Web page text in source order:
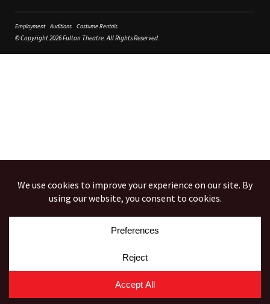
Employment Auditions Costume Rentals
© Copyright 2026 Fulton Theatre. All Rights Reserved.